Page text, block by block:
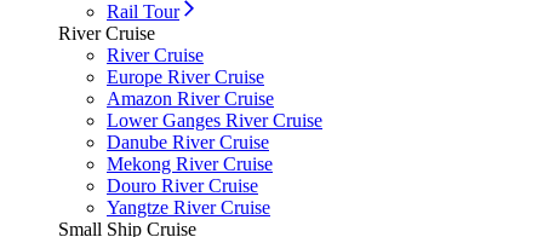
Rail Tour
River Cruise
River Cruise
Europe River Cruise
Amazon River Cruise
Lower Ganges River Cruise
Danube River Cruise
Mekong River Cruise
Douro River Cruise
Yangtze River Cruise
Small Ship Cruise